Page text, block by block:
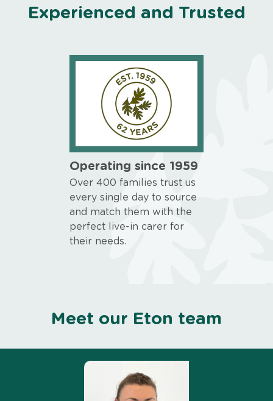
Experienced and Trusted
Operating since 1959
Over 400 families trust us
every single day to source
and match them with the
perfect live-in carer for
their needs.
Meet our Eton team